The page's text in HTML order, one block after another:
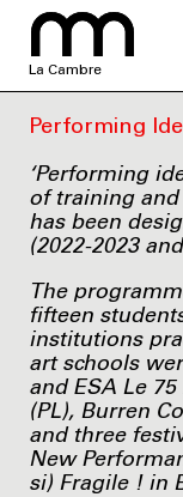
La Cambre
Performing
‘Performing
of training
has been
(2022-2023
The
fifteen
institutions
art schools
and ESA Le
(PL), Burren
and three
New
si) Fragile ! in